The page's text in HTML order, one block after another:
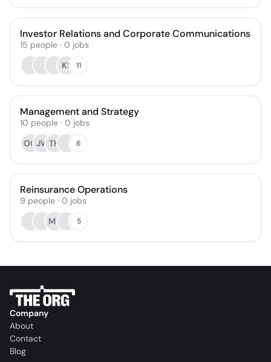
Investor Relations and Corporate Communications
15 people · 0 jobs
KS
11
Management and Strategy
10 people · 0 jobs
OGJW TH 6
Reinsurance Operations
9 people · 0 jobs
MT
5
Company
About
Contact
Blog